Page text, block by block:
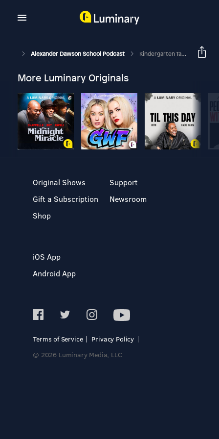
Alexander Dawson School Podcast Kindergarten Take Over: How Do You Level Up? Part 1
More Luminary Originals
Original Shows
Gift a Subscription
Shop
Support
Newsroom
iOS App
Android App
Terms of Service
Privacy Policy
© 2026 Luminary Media, LLC